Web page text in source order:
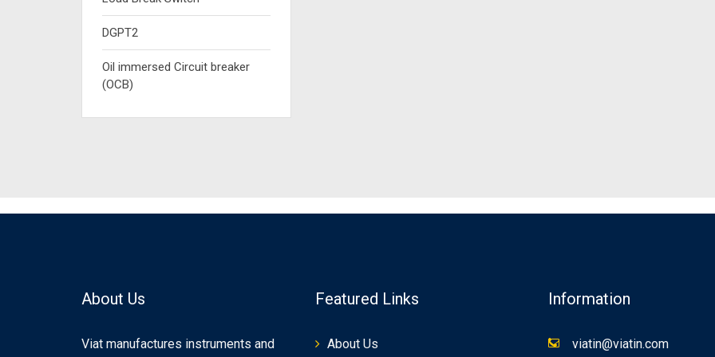
DGPT2
Oil immersed Circuit breaker
(OCB)
About Us
Viat manufactures instruments and
Featured Links
About Us
Information
viatin@viatin.com